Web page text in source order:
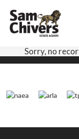
Sorry, no